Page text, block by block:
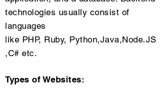
technologies usually consist of
languages
like PHP, Ruby, Python,Java,Node.JS
,C# etc.
Types of Websites: